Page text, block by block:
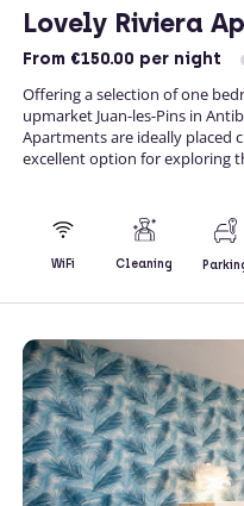
Lovely Riviera
From €150.00 per night
Offering a selection of one
upmarket Juan-les-Pins in
Apartments are ideally placed
excellent option for exploring
WiFi Cleaning